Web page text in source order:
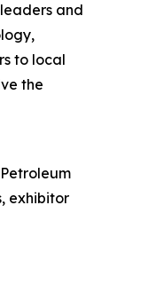
and
to local
the
exhibitor